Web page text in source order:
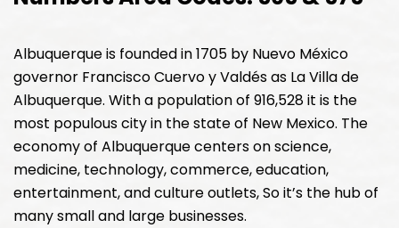
Albuquerque is founded in 1705 by Nuevo México
governor Francisco Cuervo y Valdés as La Villa de
Albuquerque. With a population of 916,528 it is the
most populous city in the state of New Mexico. The
economy of Albuquerque centers on science,
medicine, technology, commerce, education,
entertainment, and culture outlets, So it’s the hub of
many small and large businesses.